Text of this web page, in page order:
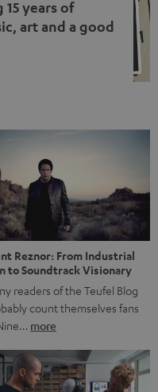
years of
art and a good
that fits what Teufel
of sound and giving
than just sounding
[…]
Reznor: From Industrial
to Soundtrack Visionary
readers of the Teufel Blog
count themselves fans
more